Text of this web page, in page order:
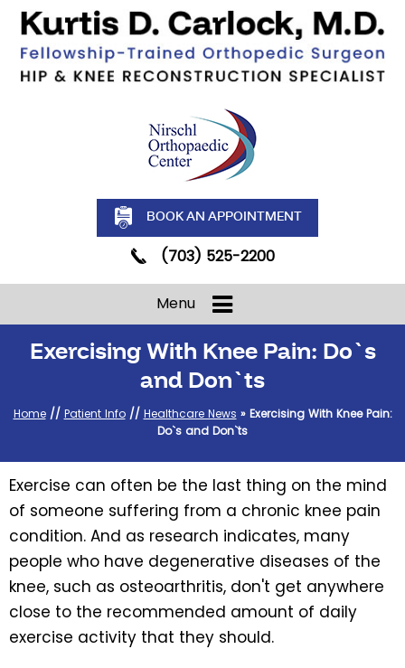
BOOK AN APPOINTMENT
(703) 525-2200
Menu
Exercising With Knee Pain: Do`s
and Don`ts
Home// Patient Info// Healthcare News »Exercising With Knee Pain:
Do`s and Don`ts
Exercise can often be the last thing on the mind
of someone suffering from a chronic knee pain
condition. And as research indicates, many
people who have degenerative diseases of the
knee, such as osteoarthritis, don't get anywhere
close to the recommended amount of daily
exercise activity that they should.